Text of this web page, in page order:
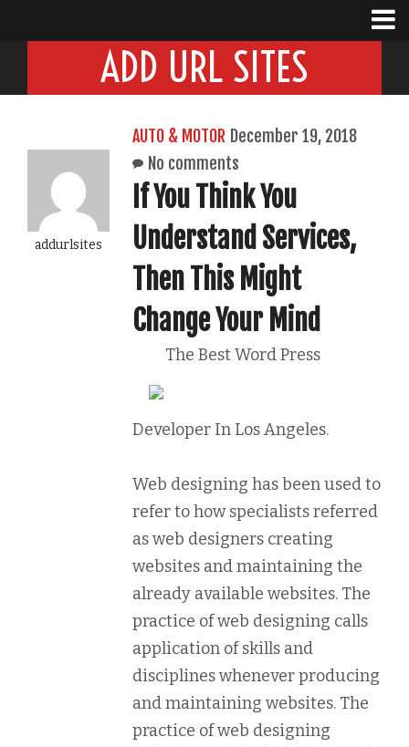
ADD URL SITES
addurlsites
AUTO & MOTOR December 19, 2018
No comments
If You Think You
Understand Services,
Then This Might
Change Your Mind
The Best Word Press
Developer In Los Angeles.
Web designing has been used to
refer to how specialists referred
as web designers creating
websites and maintaining the
already available websites. The
practice of web designing calls
application of skills and
disciplines whenever producing
and maintaining websites. The
practice of web designing